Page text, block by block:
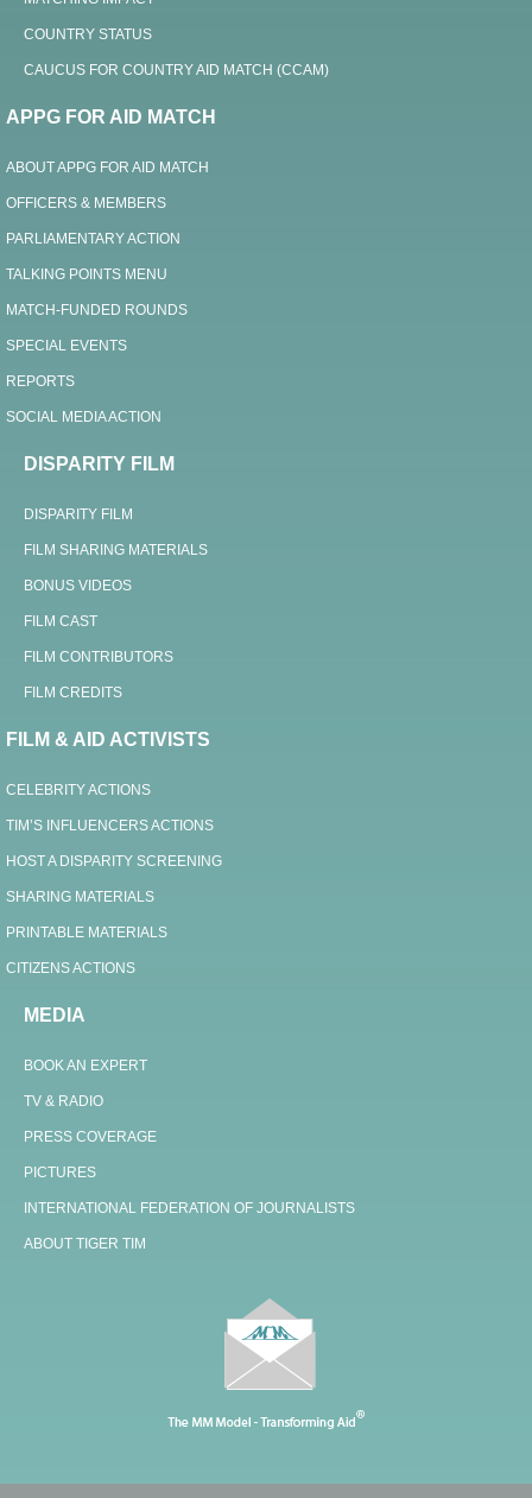
COUNTRY STATUS
CAUCUS FOR COUNTRY AID MATCH (CCAM)
APPG FOR AID MATCH
ABOUT APPG FOR AID MATCH
OFFICERS & MEMBERS
PARLIAMENTARY ACTION
TALKING POINTS MENU
MATCH-FUNDED ROUNDS
SPECIAL EVENTS
REPORTS
SOCIAL MEDIA ACTION
DISPARITY FILM
DISPARITY FILM
FILM SHARING MATERIALS
BONUS VIDEOS
FILM CAST
FILM CONTRIBUTORS
FILM CREDITS
FILM & AID ACTIVISTS
CELEBRITY ACTIONS
TIM’S INFLUENCERS ACTIONS
HOST A DISPARITY SCREENING
SHARING MATERIALS
PRINTABLE MATERIALS
CITIZENS ACTIONS
MEDIA
BOOK AN EXPERT
TV & RADIO
PRESS COVERAGE
PICTURES
INTERNATIONAL FEDERATION OF JOURNALISTS
ABOUT TIGER TIM